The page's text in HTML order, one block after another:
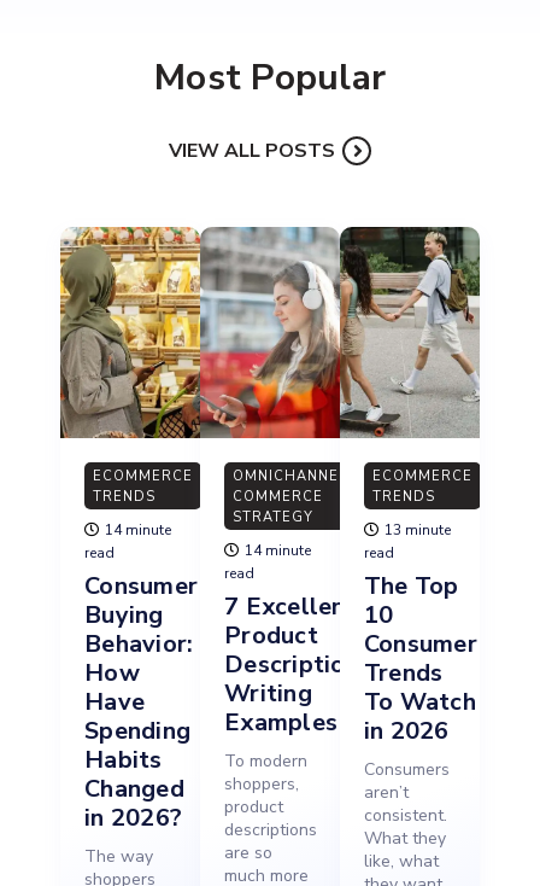
Most Popular
VIEW ALL POSTS
ECOMMERCE
TRENDS
14 minute
read
Consumer
Buying
Behavior:
How
Have
Spending
Habits
Changed
in 2026?
The way
shoppers
OMNICHANNEL
COMMERCE
STRATEGY
14 minute
read
7 Excellent
Product
Description
Writing
Examples
To modern
shoppers,
product
descriptions
are so
much more
ECOMMERCE
TRENDS
13 minute
read
The Top
10
Consumer
Trends
To Watch
in 2026
Consumers
aren’t
consistent.
What they
like, what